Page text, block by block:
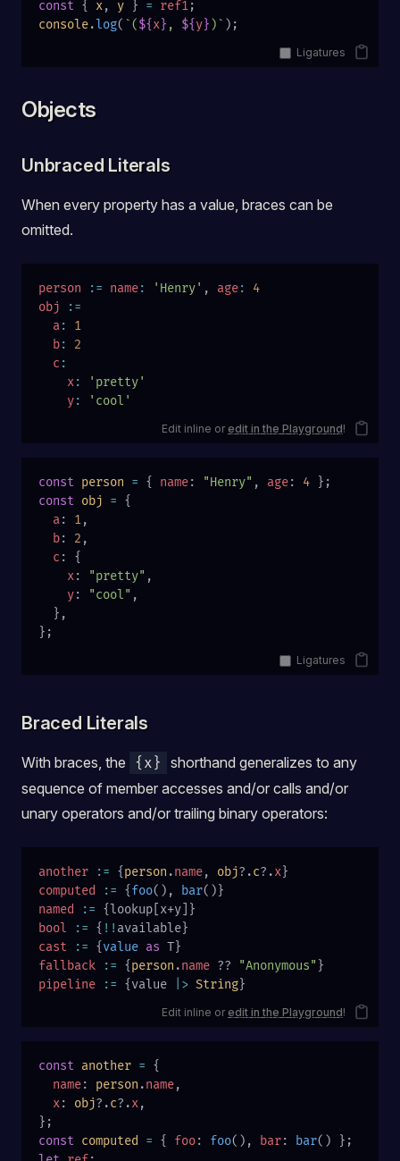
const { x, y } = ref1;
console.log( `(${x} , ${y} )` );
Ligatures
Objects
Unbraced Literals
When every property has a value, braces can be
omitted.
person := name: 'Henry' , age:
4
obj :=
  a
:
1
  b
:
2
  c
:
    x
:
'pretty'
    y
: 'cool'
Edit inline or edit in the Playground!
const person = { name: "Henry" , age: 4 };
const obj = {
  a
: 1,
  b
: 2 ,
  c
: {
    x
: "pretty" ,
    y
: "cool" ,
  },
};
Ligatures
Braced Literals
With braces, the {x}
shorthand generalizes to any
sequence of member accesses and/or calls and/or
unary operators and/or trailing binary operators:
another := {person .name, obj?.c?.x}
computed
:= {foo(), bar()}
named
:= {lookup[x+y]}
bool := { !! available}
cast := {value as T}
fallback := {person .name ?? "Anonymous" }
pipeline := {value |> String}
Edit inline or edit in the Playground!
const another = {
  name
: person .name,
  x
: obj?.c?.x,
};
const computed = { foo: foo(), bar: bar() };